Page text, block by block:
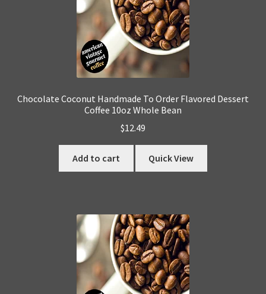
Chocolate Coconut Handmade To Order Flavored Dessert
Coffee 10oz Whole Bean
$12.49
Add to cart Quick View